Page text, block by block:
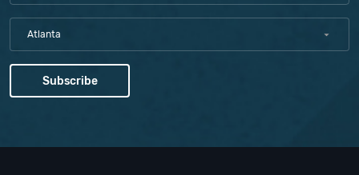
Atlanta